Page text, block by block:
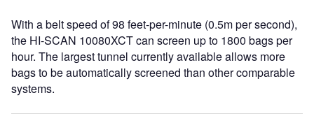
With a belt speed of 98 feet-per-minute (0.5m per second),
the HI-SCAN 10080XCT can screen up to 1800 bags per
hour. The largest tunnel currently available allows more
bags to be automatically screened than other comparable
systems.